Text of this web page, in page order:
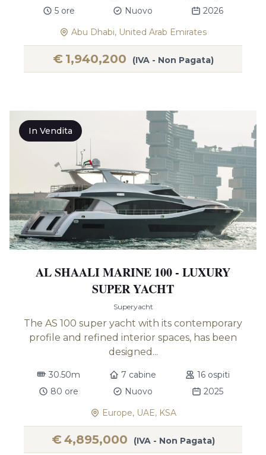
5 ore
Nuovo
2026
Abu Dhabi, United Arab Emirates
€ 1,940,200 (IVA - Non Pagata)
In Vendita
AL SHAALI MARINE 100 - LUXURY
SUPER YACHT
Superyacht
The AS 100 super yacht with its contemporary
profile and refined interior spaces, has been
designed...
30.50m 7 cabine
16 ospiti
80 ore
Nuovo
2025
Europe, UAE, KSA
€4,895,000 (IVA - Non Pagata)